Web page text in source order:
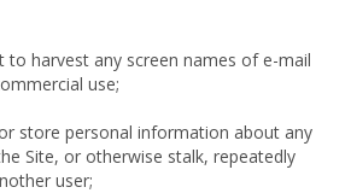
to harvest any screen names of e-mail
use;
store personal information about any
Site, or otherwise stalk, repeatedly
user;